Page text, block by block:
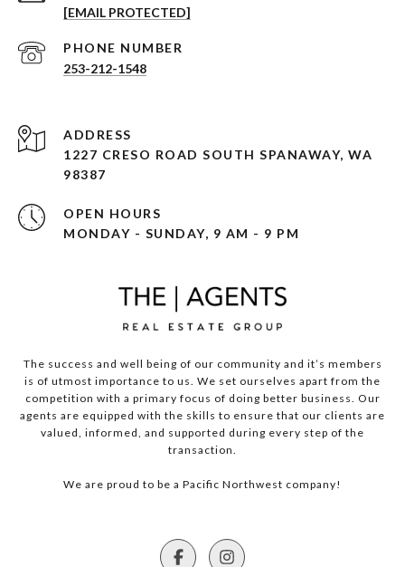
[EMAIL PROTECTED]
PHONE NUMBER
253-212-1548
ADDRESS
1227 CRESO ROAD SOUTH SPANAWAY, WA
98387
OPEN HOURS
MONDAY - SUNDAY, 9 AM - 9 PM
The success and well being of our community and it’s members
is of utmost importance to us. We set ourselves apart from the
competition with a primary focus of doing better business. Our
agents are equipped with the skills to ensure that our clients are
valued, informed, and supported during every step of the
transaction.
We are proud to be a Pacific Northwest company!